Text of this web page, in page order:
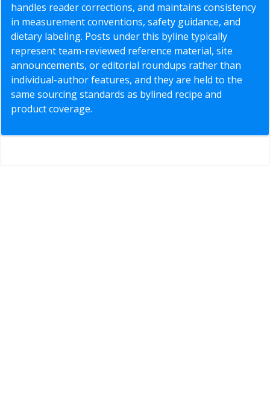
handles reader corrections, and maintains consistency
in measurement conventions, safety guidance, and
dietary labeling. Posts under this byline typically
represent team-reviewed reference material, site
announcements, or editorial roundups rather than
individual-author features, and they are held to the
same sourcing standards as bylined recipe and
product coverage.